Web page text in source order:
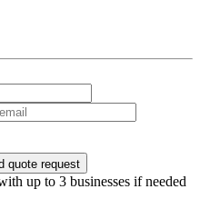
quote request
up to 3 businesses if needed